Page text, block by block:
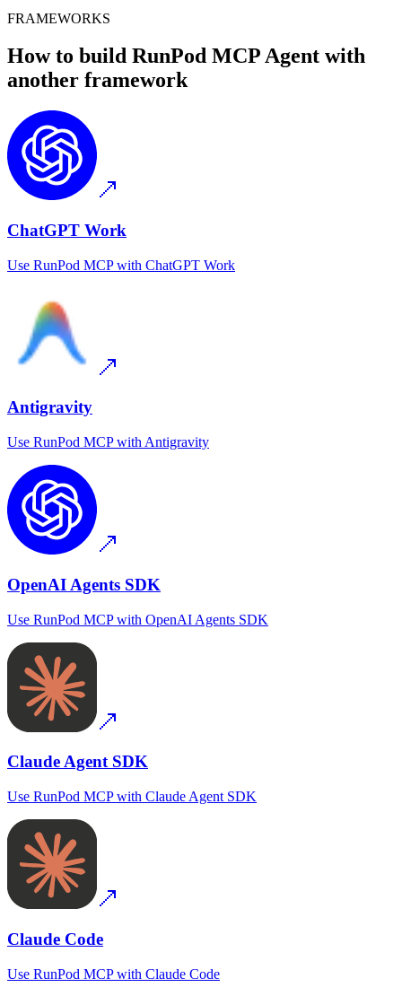
FRAMEWORKS
How to build RunPod MCPAgent with
another framework
ChatGPT Work
Use RunPod MCPwith ChatGPT Work
Antigravity
Use RunPod MCPwith Antigravity
OpenAI Agents SDK
Use RunPod MCPwith OpenAI Agents SDK
Claude Agent SDK
Use RunPod MCPwith Claude Agent SDK
Claude Code
Use RunPod MCPwith Claude Code